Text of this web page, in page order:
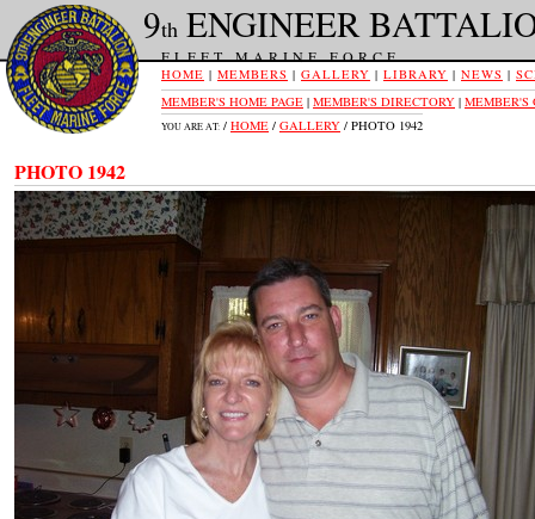
HOME | MEMBERS | GALLERY | LIBRARY | NEWS |
YOU ARE AT: / HOME / GALLERY / PHOTO 1942
PHOTO 1942
MEMBER'S HOME PAGE | MEMBER'S DIRECTORY | MEMBER'S
9th ENGINEER
FLEET MARINE FORCE